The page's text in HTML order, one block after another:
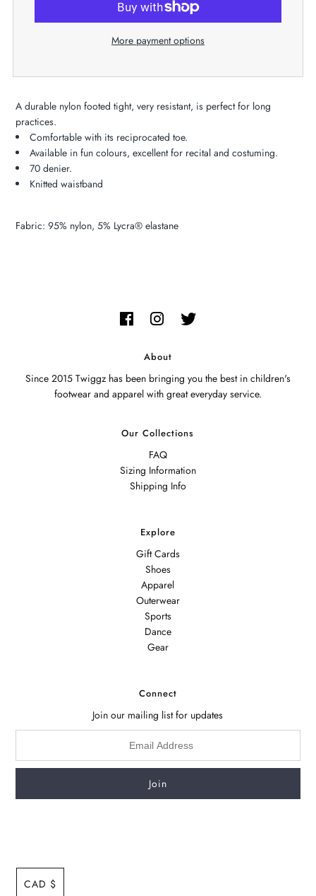
More payment options
A durable nylon footed tight, very resistant, is perfect for long
practices.
Comfortable with its reciprocated toe.
Available in fun colours, excellent for recital and costuming.
70 denier.
Knitted waistband
Fabric: 95% nylon, 5% Lycra® elastane
About
Since 2015 Twiggz has been bringing you the best in children's
footwear and apparel with great everyday service.
Our Collections
FAQ
Sizing Information
Shipping Info
Explore
Gift Cards
Shoes
Apparel
Outerwear
Sports
Dance
Gear
Connect
Join our mailing list for updates
CAD $